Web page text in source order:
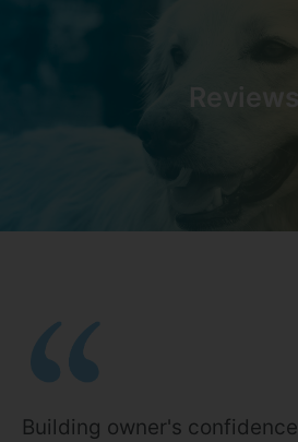
Reviews
Building owner's confidence